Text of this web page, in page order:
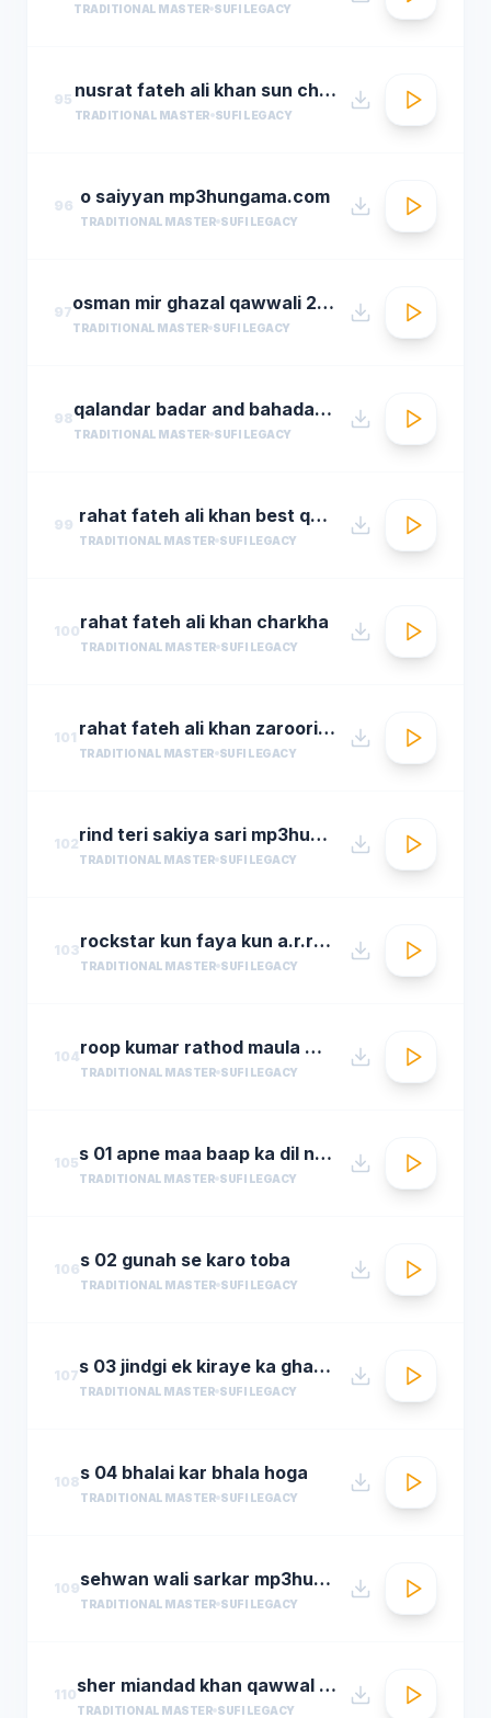
TRADITIONAL MASTER SUFI LEGACY
95 nusrat fateh ali khan sun charkhe dee
TRADITIONAL MASTER SUFI LEGACY
96 o saiyyan mp3hungama.com
TRADITIONAL MASTER SUFI LEGACY
97 osman mir ghazal qawwali 2016 live ghazals collection show 2016 by osman mir
TRADITIONAL MASTER SUFI LEGACY
98 qalandar badar and bahadar ali khan qawwals
TRADITIONAL MASTER SUFI LEGACY
99 rahat fateh ali khan best qwali
TRADITIONAL MASTER SUFI LEGACY
100rahat fateh ali khan charkha
TRADITIONAL MASTER SUFI LEGACY
101 rahat fateh ali khan zaroori tha
TRADITIONAL MASTER SUFI LEGACY
102 rind teri sakiya sari mp3hungama.com
TRADITIONAL MASTER SUFI LEGACY
103 rockstar kun faya kun a.r.rahman
TRADITIONAL MASTER SUFI LEGACY
104 roop kumar rathod maula mere maula
TRADITIONAL MASTER SUFI LEGACY
105 s 01 apne maa baap ka dil na dukha
TRADITIONAL MASTER SUFI LEGACY
106s 02 gunah se karo toba
TRADITIONAL MASTER SUFI LEGACY
107 s 03 jindgi ek kiraye ka ghar hai
TRADITIONAL MASTER SUFI LEGACY
108s 04 bhalai kar bhala hoga
TRADITIONAL MASTER SUFI LEGACY
109 sehwan wali sarkar mp3hungama.com
TRADITIONAL MASTER SUFI LEGACY
110 sher miandad khan qawwal main mast malang ali da
TRADITIONAL MASTER SUFI LEGACY